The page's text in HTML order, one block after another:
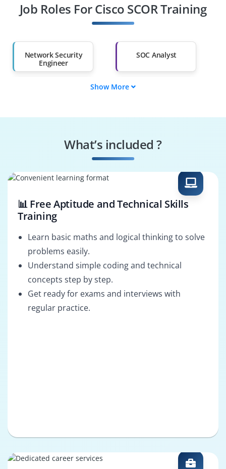
Diploma Holders
Professionals from
Than 60%
Job Roles For Cisco SCOR Training
Network Security
Engineer
SOC Analyst
Firepower Engineer
Network Security
Show More
What’s included ?
📊 Free Aptitude and Technical Skills
Training
Learn basic maths and logical thinking to solve
problems easily.
Understand simple coding and technical
concepts step by step.
Get ready for exams and interviews with
regular practice.